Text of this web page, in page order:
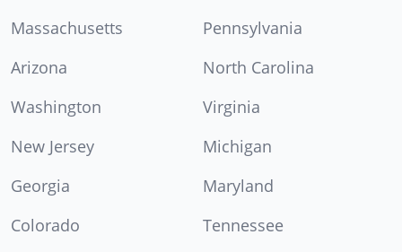
Massachusetts
Pennsylvania
Arizona
North Carolina
Washington
Virginia
New Jersey
Michigan
Georgia
Maryland
Colorado
Tennessee